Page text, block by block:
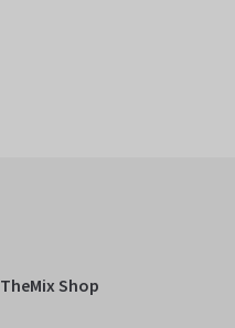
TheMix Shop